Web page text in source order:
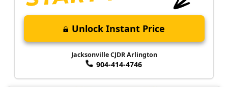
Unlock Instant Price
Jacksonville CJDR Arlington
904-414-4746